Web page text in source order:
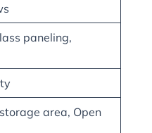
paneling,
area, Open